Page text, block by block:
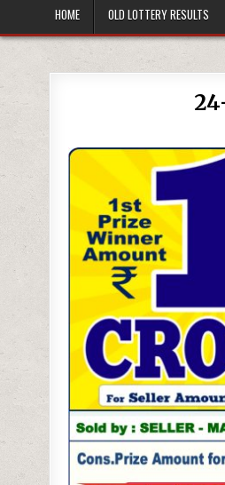
HOME OLD LOTTERY RESULTS